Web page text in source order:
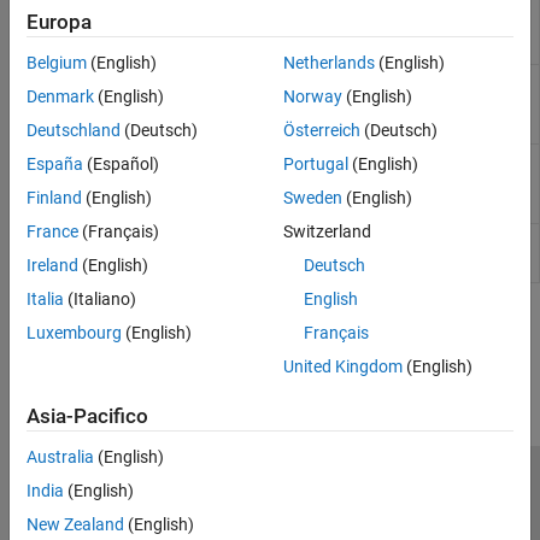
variable
unprotected
variable
tasks but not protected from concurrent
access by the tasks
Used non-
variable
Global variables used in a single task
Unused
variable
Global variables declared but not used
How useful was this information?
Europa
Belgium (English)
Denmark (English)
Deutschland (Deutsch)
España (Español)
Finland (English)
France (Français)
Ireland (English)
Italia (Italiano)
Luxembourg (English)
Netherlands(English)
Norway(English)
Österreich (Deutsch)
Portugal (English)
Sweden (English)
Switzerland
Deutsch
English
Français
United Kingdom(English)
Asia-Pacifico
Australia (English)
India (English)
New Zealand (English)
Centro di fiducia
Antipirateria
Stato dell'applicazione